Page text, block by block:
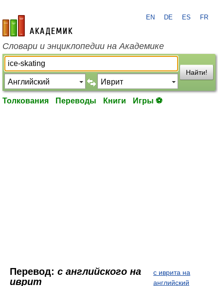
academic.ru
EN DE ES FR
Словари и энциклопедии на Академике
Найти!
Толкования Переводы Книги Игры ⚽
Перевод: с английского на
иврит
с иврита на
английский